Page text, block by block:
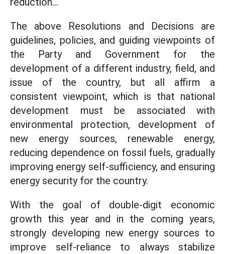
The above Resolutions and Decisions are
guidelines, policies, and guiding viewpoints of
the Party and Government for the
development of a different industry, field, and
issue of the country, but all affirm a
consistent viewpoint, which is that national
development must be associated with
environmental protection, development of
new energy sources, renewable energy,
reducing dependence on fossil fuels, gradually
improving energy self-sufficiency, and ensuring
energy security for the country.
With the goal of double-digit economic
growth this year and in the coming years,
strongly developing new energy sources to
improve self-reliance to always stabilize